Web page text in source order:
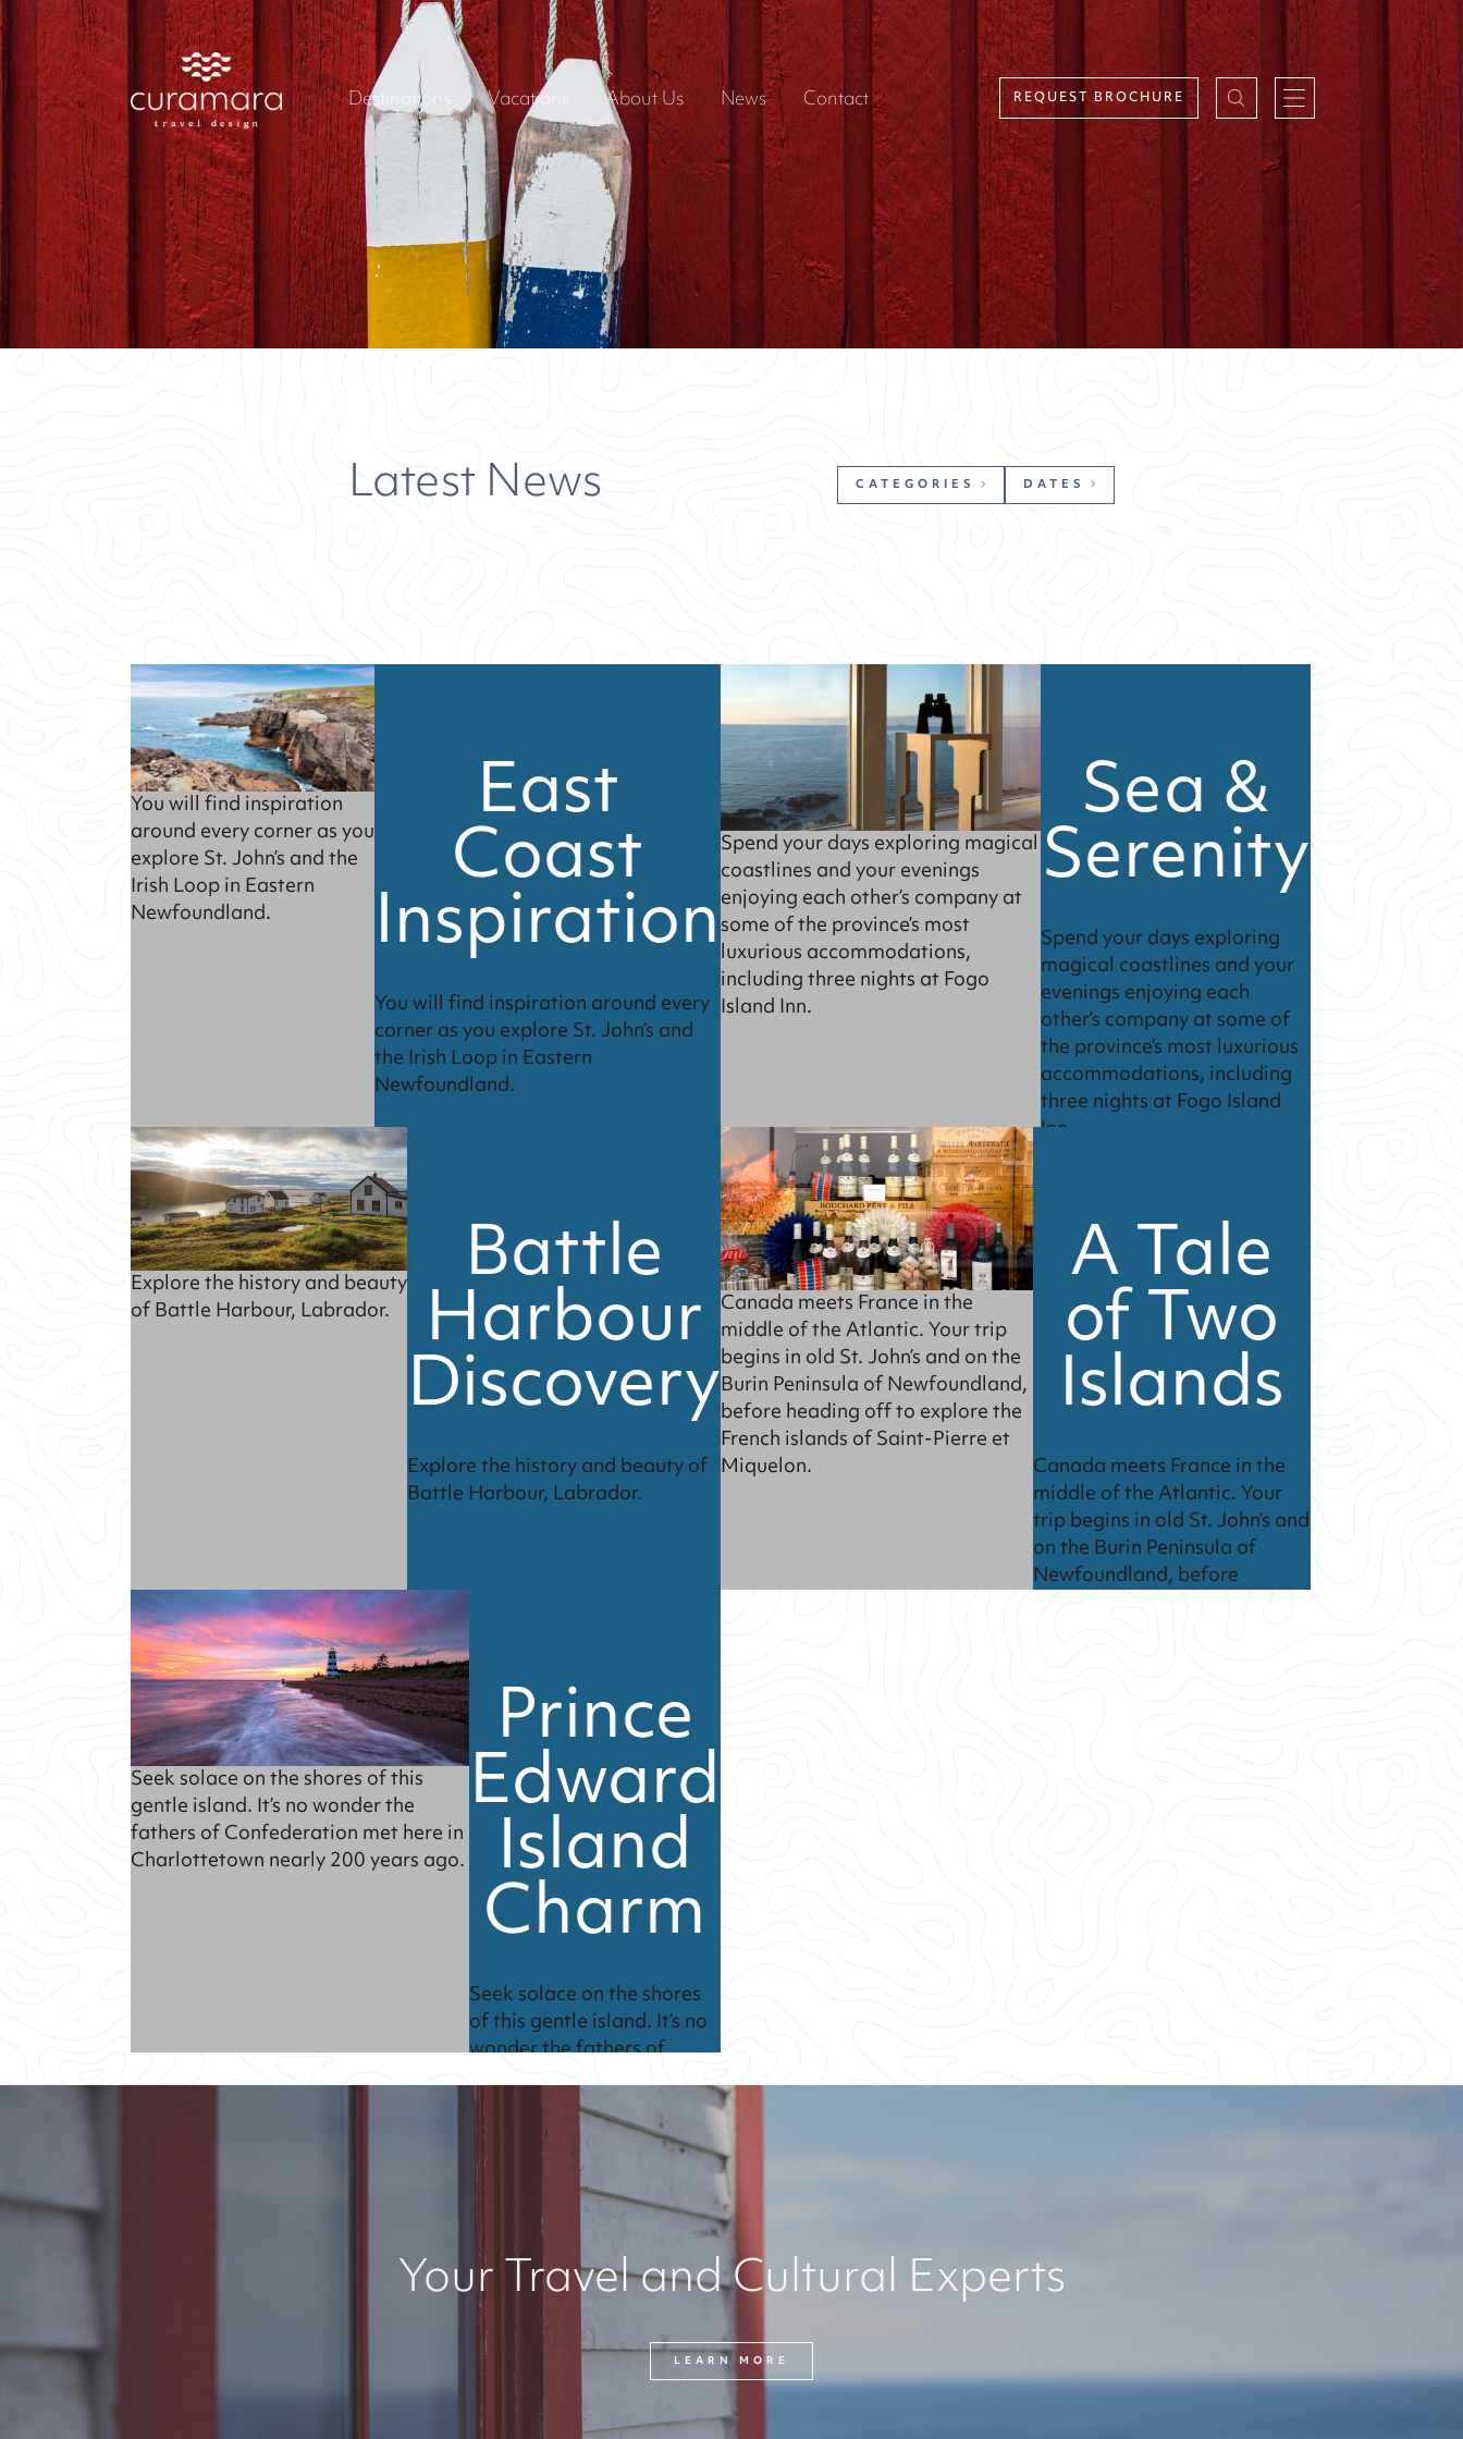
Destinations Vacations About Us News Contact REQUEST BROCHURE
Latest News CATEGORIES DATES
You will find inspiration
around every corner as you
explore St. John’s and the
Irish Loop in Eastern
Newfoundland.
East
Coast
Inspiration
You will find inspiration around every
corner as you explore St. John’s and
the Irish Loop in Eastern
Newfoundland.
Spend your days exploring magical
coastlines and your evenings
enjoying each other’s company at
some of the province’s most
luxurious accommodations,
including three nights at Fogo
Island Inn.
Sea &
Serenity
Spend your days exploring
magical coastlines and your
evenings enjoying each
other’s company at some of
the province’s most luxurious
accommodations, including
three nights at Fogo Island
Inn.
Explore the history and beauty
of Battle Harbour, Labrador. Battle
Harbour
Discovery
Explore the history and beauty of
Battle Harbour, Labrador.
Canada meets France in the
middle of the Atlantic. Your trip
begins in old St. John’s and on the
Burin Peninsula of Newfoundland,
before heading off to explore the
French islands of Saint-Pierre et
Miquelon.
A Tale
of Two
Islands
Canada meets France in the
middle of the Atlantic. Your
trip begins in old St. John’s and
on the Burin Peninsula of
Newfoundland, before
heading off to explore the
Seek solace on the shores of this
gentle island. It’s no wonder the
fathers of Confederation met here in
Charlottetown nearly 200 years ago.
Prince
Edward
Island
Charm
Seek solace on the shores
of this gentle island. It’s no
wonder the fathers of
Confederation met here in
Charlottetown nearly 200
years ago.
Your Travel and Cultural Experts
LEARN MORE